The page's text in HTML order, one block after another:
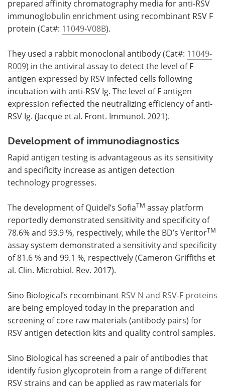
prepared affinity chromatography media for anti-RSV
immunoglobulin enrichment using recombinant RSV F
protein (Cat#: 11049-V08B).
They used a rabbit monoclonal antibody (Cat#: 11049-
R009) in the antiviral assay to detect the level of F
antigen expressed by RSV infected cells following
incubation with anti-RSV Ig. The level of F antigen
expression reflected the neutralizing efficiency of anti-
RSV Ig. (Jacque et al. Front. Immunol. 2021).
Development of immunodiagnostics
Rapid antigen testing is advantageous as its sensitivity
and specificity increase as antigen detection
technology progresses.
The development of Quidel’s SofiaTM assay platform
reportedly demonstrated sensitivity and specificity of
78.6% and 93.9 %, respectively, while the BD’s VeritorTM
assay system demonstrated a sensitivity and specificity
of 81.6 % and 99.1 %, respectively (Cameron Griffiths et
al. Clin. Microbiol. Rev. 2017).
Sino Biological’s recombinant RSV N and RSV-F proteins
are being employed today in the preparation and
screening of core raw materials (antibody pairs) for
RSV antigen detection kits and quality control samples.
Sino Biological has screened a pair of antibodies that
identify fusion glycoprotein from a range of different
RSV strains and can be applied as raw materials for